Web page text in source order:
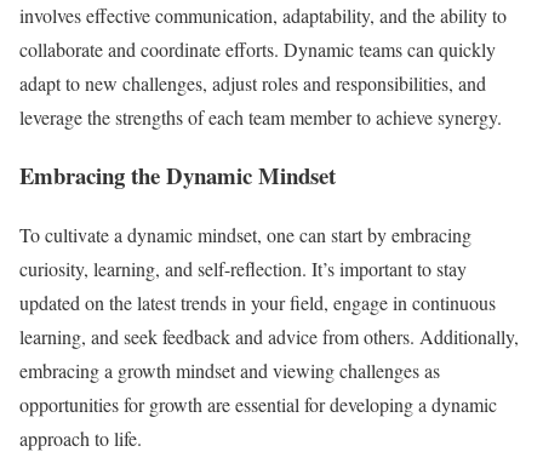
involves effective communication, adaptability, and the ability to
collaborate and coordinate efforts. Dynamic teams can quickly
adapt to new challenges, adjust roles and responsibilities, and
leverage the strengths of each team member to achieve synergy.
Embracing the Dynamic Mindset
To cultivate a dynamic mindset, one can start by embracing
curiosity, learning, and self-reflection. It’s important to stay
updated on the latest trends in your field, engage in continuous
learning, and seek feedback and advice from others. Additionally,
embracing a growth mindset and viewing challenges as
opportunities for growth are essential for developing a dynamic
approach to life.